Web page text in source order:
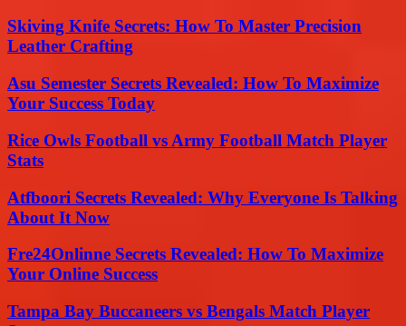
Skiving Knife Secrets: How To Master Precision
Leather Crafting
Asu Semester Secrets Revealed: How To Maximize
Your Success Today
Rice Owls Football vs Army Football Match Player
Stats
Atfboori Secrets Revealed: Why Everyone Is Talking
About It Now
Fre24Onlinne Secrets Revealed: How To Maximize
Your Online Success
Tampa Bay Buccaneers vs Bengals Match Player